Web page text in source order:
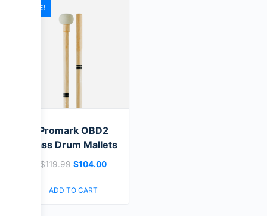
SALE!
Promark OBD2
Bass Drum Mallets
$119.99 $104.00
ADD TO CART